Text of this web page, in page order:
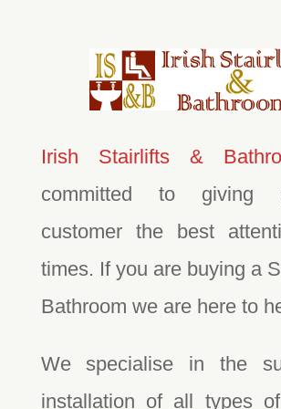
Irish Stairlifts &
committed to giving
customer the best
times. If you are buying a
Bathroom we are here to
We specialise in the
installation of all types